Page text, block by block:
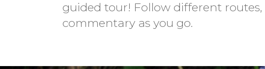
guided tour! Follow different
commentary as you go.